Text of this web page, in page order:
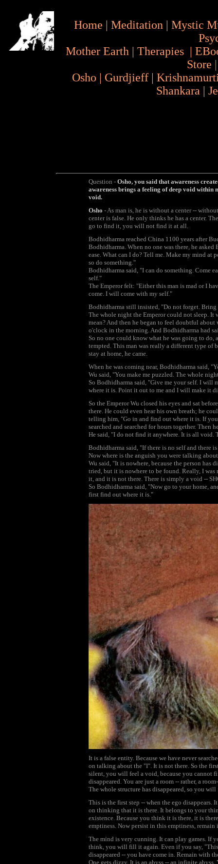
Home | Meditation | Mystic
Mother Earth | Therapies |
Store
Osho | Gurdjieff |
Shankara |
Question - Osho, you said that awareness
awareness brings a feeling of deep void within
void.
Osho - As man is, he is without a center --
center is false. He only thinks he has a center.
go to find it, you will not find it at all.
Bodhidharma reached China 1100 years after
Bodhidharma. When no one was there, he
ease. What can I do? Tell me. Make my mind at
so do something."
Bodhidharma said, "I can do something. Come
self."
The Emperor felt: "Either this man is mad or I
come. I will come with my self."
Bodhidharma still insisted, "Do not forget.
The whole night the Emperor could not sleep. It
mean? And then he began to feel doubtful
o'clock in the morning. And Bodhidharma had
So no one could know what he was going to do,
tempted. This man was really a different type of
stay at home, he came.
When he was coming near, Bodhidharma said,
Wu said, "You make me puzzled. The whole
So Bodhidharma said, "Give me your self. I will
where it is. Point it out to me and I will make it
So the Emperor Wu closed his eyes and sat
there. He could even hear his own breath; he
telling him, "Go in and find out where it is. If
searched and searched for hours together. Then
He said, "I do not find it anywhere. It is all void.
Bodhidharma said, "If there is no self and there
Now where is the anguish you were talking
Wu said, "It is nowhere, because the person has
tried, but it is nowhere to be found. Really, I
it, and it is not there. There is simply a void --
So Bodhidharma said, "Now go to your home,
first find out where it is."
It is a false entity. Because we have never
on talking about the "I". It is not there. So the
silent, you will feel a void, because you cannot
disappeared. You are just a room -- rather, a
The whole structure has disappeared, so you
This is the first step -- when the ego
on thinking that it is there. It belongs to your
existence. Because you think it is there, it is
emptiness. Now persist in this emptiness,
The mind is very cunning. It can play games. If
think, you will fill it again. Even if you say,
disappeared -- you have come in. Remain
One gets dizzy. It is an abyss -- an infinite